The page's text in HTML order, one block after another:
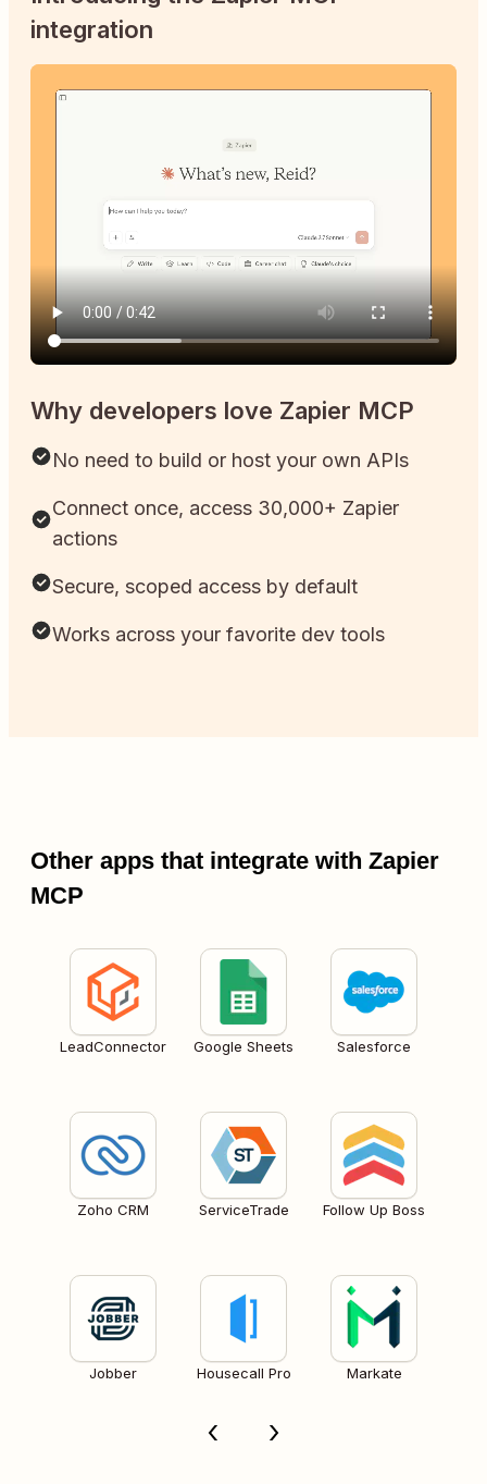
integration
Why developers love Zapier MCP
No need to build or host your own APIs
Connect once, access 30,000+ Zapier
actions
Secure, scoped access by default
Works across your favorite dev tools
Other apps that integrate with Zapier
MCP
LeadConnector Google Sheets Salesforce
Zoho CRM ServiceTrade Follow Up Boss
Jobber Housecall Pro Markate